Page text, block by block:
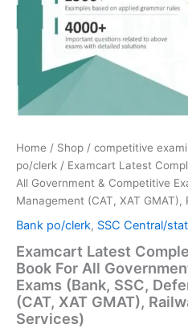
Home / Shop / competitive
po/clerk / Examcart Latest
All Government & Competitive
Management (CAT, XAT
Bank po/clerk, SSC Central/
Examcart Latest
Book For All
Exams (Bank, SSC,
(CAT, XAT GMAT),
Services)
Railway,
quantity